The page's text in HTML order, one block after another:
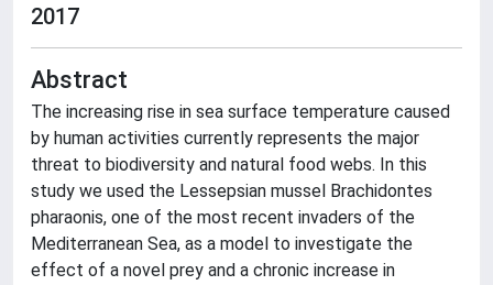
2017
Abstract
The increasing rise in sea surface temperature caused
by human activities currently represents the major
threat to biodiversity and natural food webs. In this
study we used the Lessepsian mussel Brachidontes
pharaonis, one of the most recent invaders of the
Mediterranean Sea, as a model to investigate the
effect of a novel prey and a chronic increase in